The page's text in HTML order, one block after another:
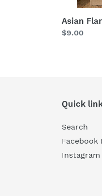
Asian
Regular
$9.00
Quick
Search
Facebook
Instagram